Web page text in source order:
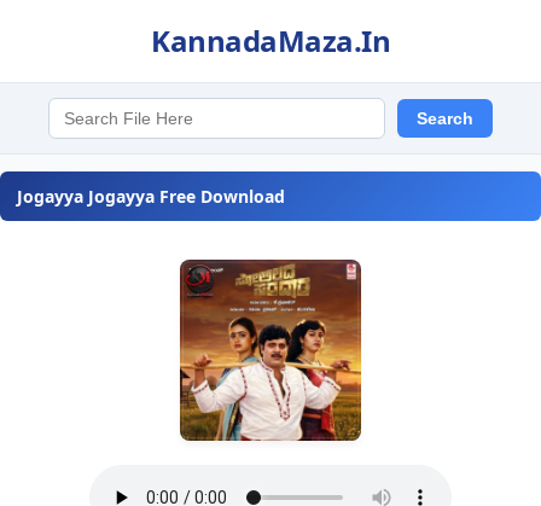
KannadaMaza.In
Jogayya Jogayya Free Download